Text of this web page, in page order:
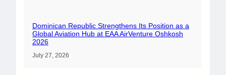
Dominican Republic Strengthens Its Position as a
Global Aviation Hub at EAA AirVenture Oshkosh
2026
July 27, 2026